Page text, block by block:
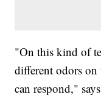
"On this kind of
different odors
can respond,"